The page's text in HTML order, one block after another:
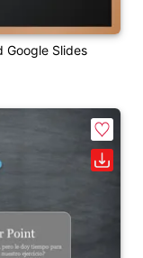
Google Slides